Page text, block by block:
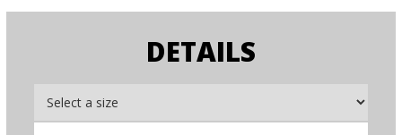
DETAILS